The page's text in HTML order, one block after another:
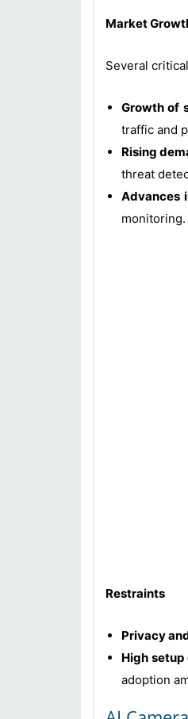
Market
Several
Growth of
traffic and
Rising
threat
Advances
monitoring.
Restraints
Privacy
High
adoption